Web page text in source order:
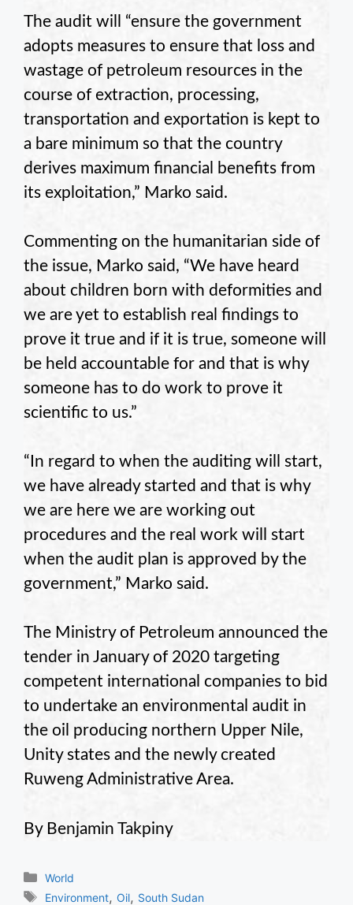
The audit will “ensure the government
adopts measures to ensure that loss and
wastage of petroleum resources in the
course of extraction, processing,
transportation and exportation is kept to
a bare minimum so that the country
derives maximum financial benefits from
its exploitation,” Marko said.
Commenting on the humanitarian side of
the issue, Marko said, “We have heard
about children born with deformities and
we are yet to establish real findings to
prove it true and if it is true, someone will
be held accountable for and that is why
someone has to do work to prove it
scientific to us.”
“In regard to when the auditing will start,
we have already started and that is why
we are here we are working out
procedures and the real work will start
when the audit plan is approved by the
government,” Marko said.
The Ministry of Petroleum announced the
tender in January of 2020 targeting
competent international companies to bid
to undertake an environmental audit in
the oil producing northern Upper Nile,
Unity states and the newly created
Ruweng Administrative Area.
By Benjamin Takpiny
Categories
World
Tags
Environment,Oil, South Sudan